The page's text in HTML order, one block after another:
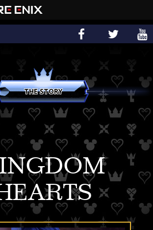
THE STORY